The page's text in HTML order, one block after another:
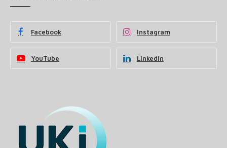
Facebook Instagram
YouTube LinkedIn